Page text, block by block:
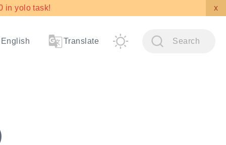
in yolo task! x
English Translate Search